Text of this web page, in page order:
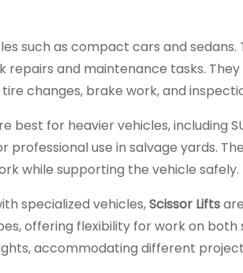
such as compact cars and
and maintenance tasks.
changes, brake work, and
best for heavier vehicles, including
professional use in salvage yards.
while supporting the vehicle safely.
specialized vehicles,Scissor Lifts
offering flexibility for work on
accommodating different